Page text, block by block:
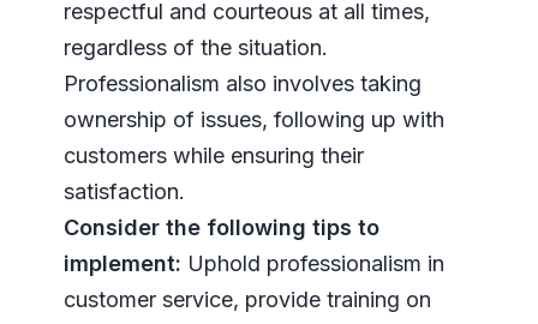
respectful and courteous at all times,
regardless of the situation.
Professionalism also involves taking
ownership of issues, following up with
customers while ensuring their
satisfaction.
Consider the following tips to
implement: Uphold professionalism in
customer service, provide training on